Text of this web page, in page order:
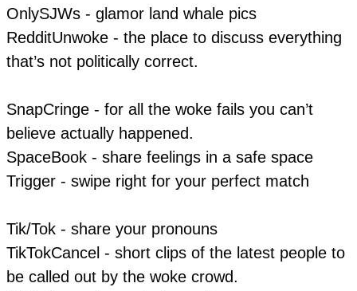
​OnlySJWs - glamor land whale pics
RedditUnwoke - the place to discuss everything
that’s not politically correct.
SnapCringe - for all the woke fails you can’t
believe actually happened.
SpaceBook - share feelings in a safe space
Trigger - swipe right for your perfect match
Tik/Tok - share your pronouns
TikTokCancel - short clips of the latest people to
be called out by the woke crowd.